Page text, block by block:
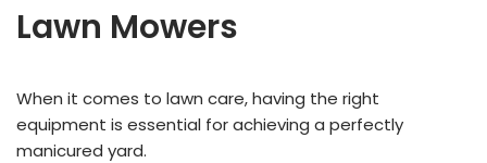
Lawn Mowers
When it comes to lawn care, having the right
equipment is essential for achieving a perfectly
manicured yard.